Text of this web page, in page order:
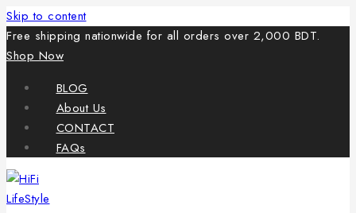
Skip to content
Free shipping nationwide for all orders over 2,000 BDT.
Shop Now
BLOG
About Us
CONTACT
FAQs